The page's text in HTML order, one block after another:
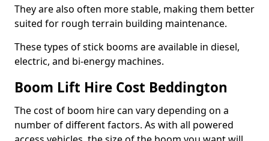
They are also often more stable, making them better
suited for rough terrain building maintenance.
These types of stick booms are available in diesel,
electric, and bi-energy machines.
Boom Lift Hire Cost Beddington
The cost of boom hire can vary depending on a
number of different factors. As with all powered